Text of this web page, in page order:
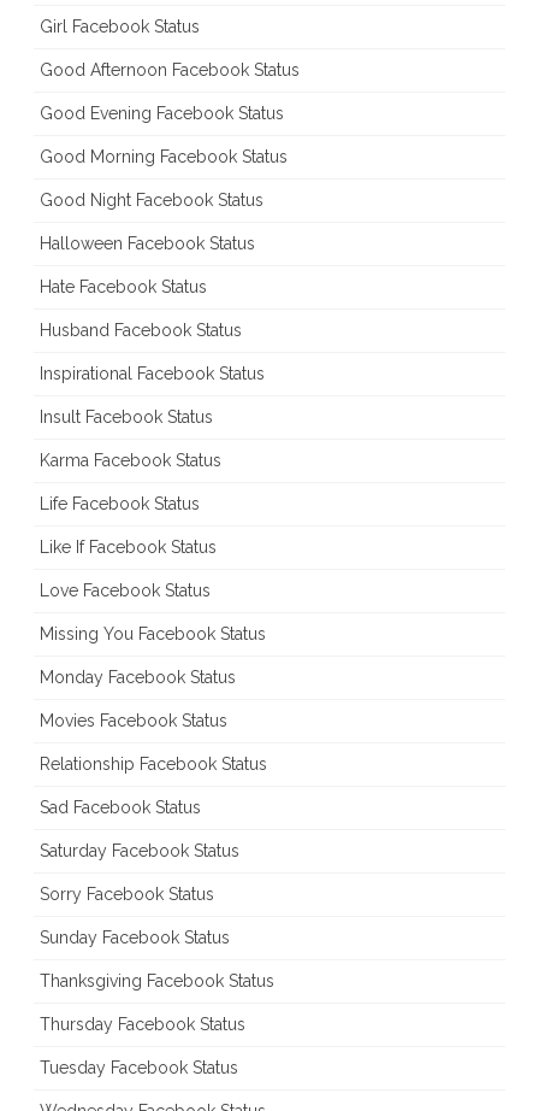
Girl Facebook Status
Good Afternoon Facebook Status
Good Evening Facebook Status
Good Morning Facebook Status
Good Night Facebook Status
Halloween Facebook Status
Hate Facebook Status
Husband Facebook Status
Inspirational Facebook Status
Insult Facebook Status
Karma Facebook Status
Life Facebook Status
Like If Facebook Status
Love Facebook Status
Missing You Facebook Status
Monday Facebook Status
Movies Facebook Status
Relationship Facebook Status
Sad Facebook Status
Saturday Facebook Status
Sorry Facebook Status
Sunday Facebook Status
Thanksgiving Facebook Status
Thursday Facebook Status
Tuesday Facebook Status